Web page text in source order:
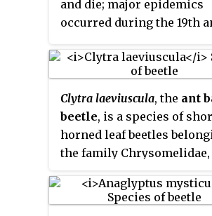
and die; major epidemics
occurred during the 19th
P. cambivoraare now
throughout Europe since
1990s. Ink disease has
often causing high
trees, particularly in
Italy, and France. It has also
different species since the
including:
Clytra laeviuscula, the ant
beetle, is a species of
horned leaf beetles
the family Chrysomelidae,